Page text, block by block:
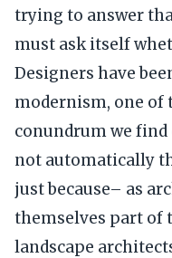
trying to answer
must ask itself
Designers have
modernism, one of
conundrum we find
not automatically
just because– as
themselves part of
landscape